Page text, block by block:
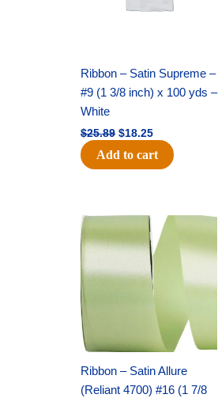
Ribbon – Satin Supreme –
#9 (1 3/8 inch) x 100 yds –
White
$25.89 $18.25
Add to cart
Ribbon – Satin Allure
(Reliant 4700) #16 (1 7/8
Original
was:
$14.89.
Current
price
is:
$9.75.